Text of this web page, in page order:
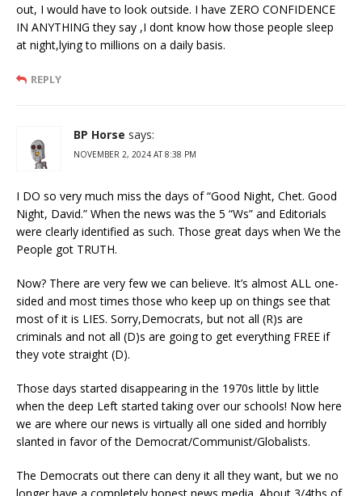
out, I would have to look outside. I have ZERO CONFIDENCE
IN ANYTHING they say ,I dont know how those people sleep
at night,lying to millions on a daily basis.
REPLY
BP Horse says:
NOVEMBER 2, 2024 AT 8:38 PM
I DO so very much miss the days of “Good Night, Chet. Good
Night, David.” When the news was the 5 “Ws” and Editorials
were clearly identified as such. Those great days when We the
People got TRUTH.
Now? There are very few we can believe. It’s almost ALL one-
sided and most times those who keep up on things see that
most of it is LIES. Sorry,Democrats, but not all (R)s are
criminals and not all (D)s are going to get everything FREE if
they vote straight (D).
Those days started disappearing in the 1970s little by little
when the deep Left started taking over our schools! Now here
we are where our news is virtually all one sided and horribly
slanted in favor of the Democrat/Communist/Globalists.
The Democrats out there can deny it all they want, but we no
longer have a completely honest news media. About 3/4ths of